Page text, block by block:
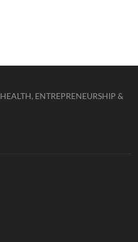
ENTREPRENEURSHIP &